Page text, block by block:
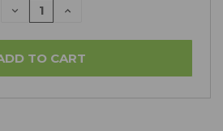
DECREASE
QUANTITY:
INCREASE